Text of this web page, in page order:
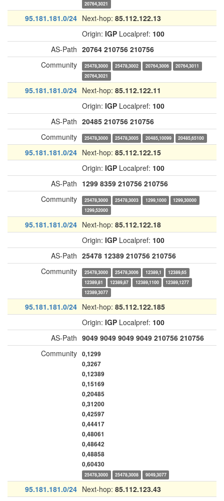
20764,3021
95.181.181.0/24 Next-hop: 85.112.122.13
Origin: IGP Localpref: 100
AS-Path 20764 210756 210756
Community
25478,3000 25478,3002 20764,3006
20764,3011
20764,3021
95.181.181.0/24 Next-hop: 85.112.122.11
Origin: IGP Localpref: 100
AS-Path 20485 210756 210756
Community
25478,3000 25478,3005 20485,10099 20485,65100
95.181.181.0/24 Next-hop: 85.112.122.15
Origin: IGP Localpref: 100
AS-Path 1299 8359 210756 210756
Community
25478,3000 25478,3003 1299,1000
1299,30000
1299,52000
95.181.181.0/24 Next-hop: 85.112.122.18
Origin: IGP Localpref: 100
AS-Path 25478 12389 210756 210756
Community
25478,3000 25478,3006 12389,1
12389,65
12389,81
12389,87 12389,1100
12389,1277
12389,3077
95.181.181.0/24 Next-hop: 85.112.122.185
Origin: IGP Localpref: 100
AS-Path 9049 9049 9049 9049 210756 210756
Community 0,1299
0,3267
0,12389
0,15169
0,20485
0,31200
0,42597
0,44417
0,48061
0,48642
0,48858
0,60430
25478,3000 25478,3008 9049,3077
95.181.181.0/24 Next-hop: 85.112.123.43